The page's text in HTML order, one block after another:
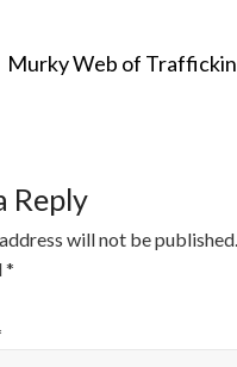
Murky Web of
Reply
will not be published.
*